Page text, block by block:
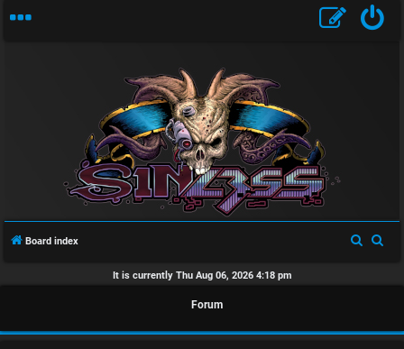
n
s
Board index
a
a
It is currently Thu Aug 06, 2026 4:18 pm
Forum